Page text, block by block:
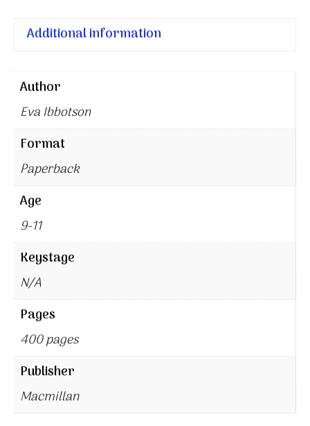
Additional information
Author
Eva Ibbotson
Format
Paperback
Age
9-11
Keystage
N/A
Pages
400 pages
Publisher
Macmillan